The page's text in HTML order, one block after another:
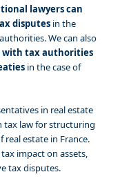
lawyers can
disputes in the
We can also
with tax authorities
in the case of
in real estate
tax law for structuring
estate in France.
impact on assets,
tax disputes.